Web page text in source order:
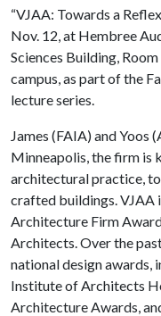
“VJAA: Towards a
Nov. 12, at Hembree
Sciences Building,
campus, as part of the
lecture series.
James (FAIA) and Yoos
Minneapolis, the firm is
architectural practice,
crafted buildings. VJAA
Architecture Firm
Architects. Over the
national design awards,
Institute of Architects
Architecture Awards,